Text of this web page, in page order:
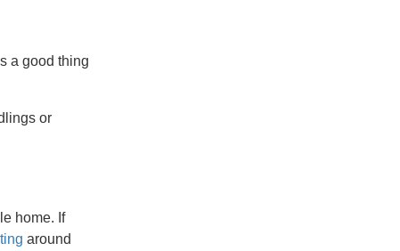
a good thing
or
home. If
around